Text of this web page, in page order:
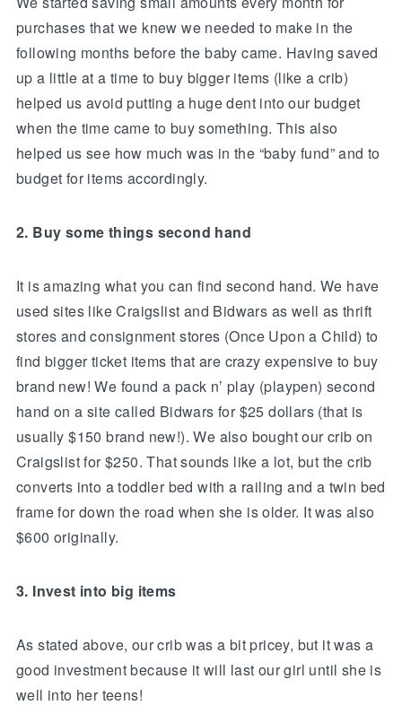
purchases that we knew we needed to make in the
following months before the baby came. Having saved
up a little at a time to buy bigger items (like a crib)
helped us avoid putting a huge dent into our budget
when the time came to buy something. This also
helped us see how much was in the “baby fund” and to
budget for items accordingly.
2. Buy some things second hand
It is amazing what you can find second hand. We have
used sites like Craigslist and Bidwars as well as thrift
stores and consignment stores (Once Upon a Child) to
find bigger ticket items that are crazy expensive to buy
brand new! We found a pack n’ play (playpen) second
hand on a site called Bidwars for $25 dollars (that is
usually $150 brand new!). We also bought our crib on
Craigslist for $250. That sounds like a lot, but the crib
converts into a toddler bed with a railing and a twin bed
frame for down the road when she is older. It was also
$600 originally.
3. Invest into big items
As stated above, our crib was a bit pricey, but it was a
good investment because it will last our girl until she is
well into her teens!